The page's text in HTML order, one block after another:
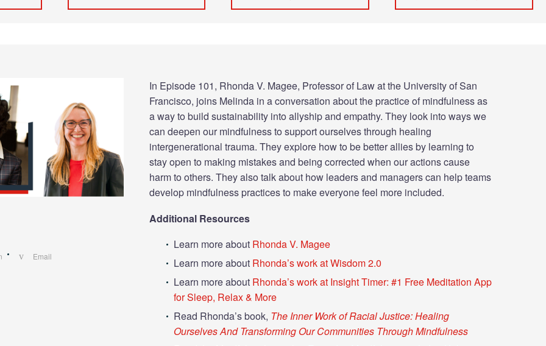
Email
In Episode 101, Rhonda V. Magee, Professor of Law at the University of San
Francisco, joins Melinda in a conversation about the practice of mindfulness as
a way to build sustainability into allyship and empathy. They look into ways we
can deepen our mindfulness to support ourselves through healing
intergenerational trauma. They explore how to be better allies by learning to
stay open to making mistakes and being corrected when our actions cause
harm to others. They also talk about how leaders and managers can help teams
develop mindfulness practices to make everyone feel more included.
Additional Resources
Learn more about Rhonda V. Magee
Learn more about Rhonda’s work at Wisdom 2.0
Learn more about Rhonda’s work at Insight Timer: #1 Free Meditation App
for Sleep, Relax & More
Read Rhonda’s book, The Inner Work of Racial Justice: Healing
Ourselves And Transforming Our Communities Through Mindfulness